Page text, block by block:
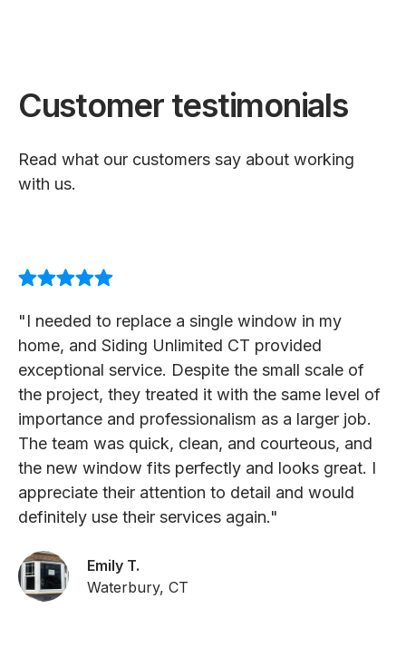
Customer testimonials
Read what our customers say about working
with us.
"I needed to replace a single window in my
home, and Siding Unlimited CT provided
exceptional service. Despite the small scale of
the project, they treated it with the same level of
importance and professionalism as a larger job.
The team was quick, clean, and courteous, and
the new window fits perfectly and looks great. I
appreciate their attention to detail and would
definitely use their services again."
Emily T.
Waterbury, CT